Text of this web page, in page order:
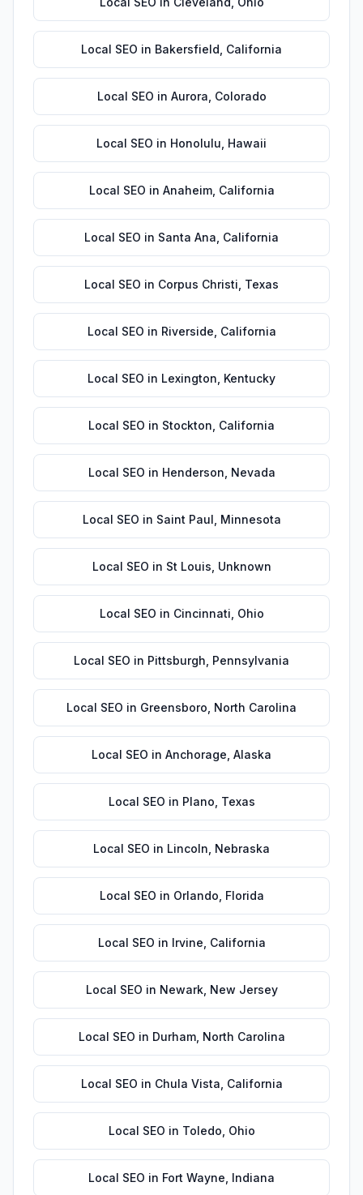
Local SEO in Bakersfield California
Local SEO in Aurora Colorado
Local SEO in Honolulu Hawaii
Local SEO in Anaheim, California
Local SEO in Santa Ana California
Local SEO in Corpus Christi Texas
Local SEO in Riverside California
Local SEO in Lexington Kentucky
Local SEO in Stockton California
Local SEO in Henderson Nevada
Local SEO in Saint Paul Minnesota
Local SEO in St Louis Unknown
Local SEO in Cincinnati Ohio
Local SEO in Pittsburgh Pennsylvania
Local SEO in Greensboro North Carolina
Local SEO in Anchorage Alaska
Local SEO in Plano Texas
Local SEO in Lincoln Nebraska
Local SEO in Orlando Florida
Local SEO in Irvine California
Local SEO in Newark, New Jersey
Local SEO in Durham, North Carolina
Local SEO in Chula Vista California
Local SEO in Toledo Ohio
Local SEO in Fort Wayne Indiana